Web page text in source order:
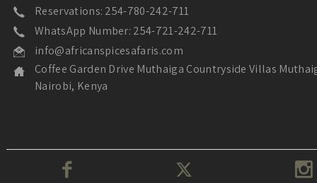
Reservations: 254-780-242-711
WhatsApp Number: 254-721-242-711
info@africanspicesafaris.com
Coffee Garden Drive Muthaiga Countryside Villas
Nairobi, Kenya